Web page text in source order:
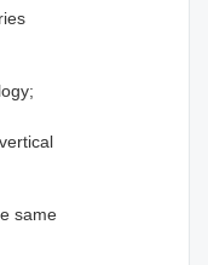
same